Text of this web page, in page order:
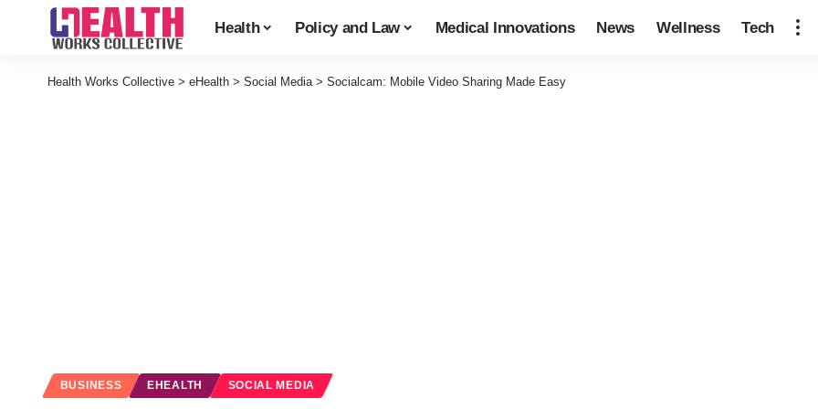
Health Policy and Law Medical Innovations News Wellness Tech
Health Works Collective > eHealth > Social Media> Socialcam: Mobile Video Sharing Made Easy
BUSINESS EHEALTH SOCIAL MEDIA